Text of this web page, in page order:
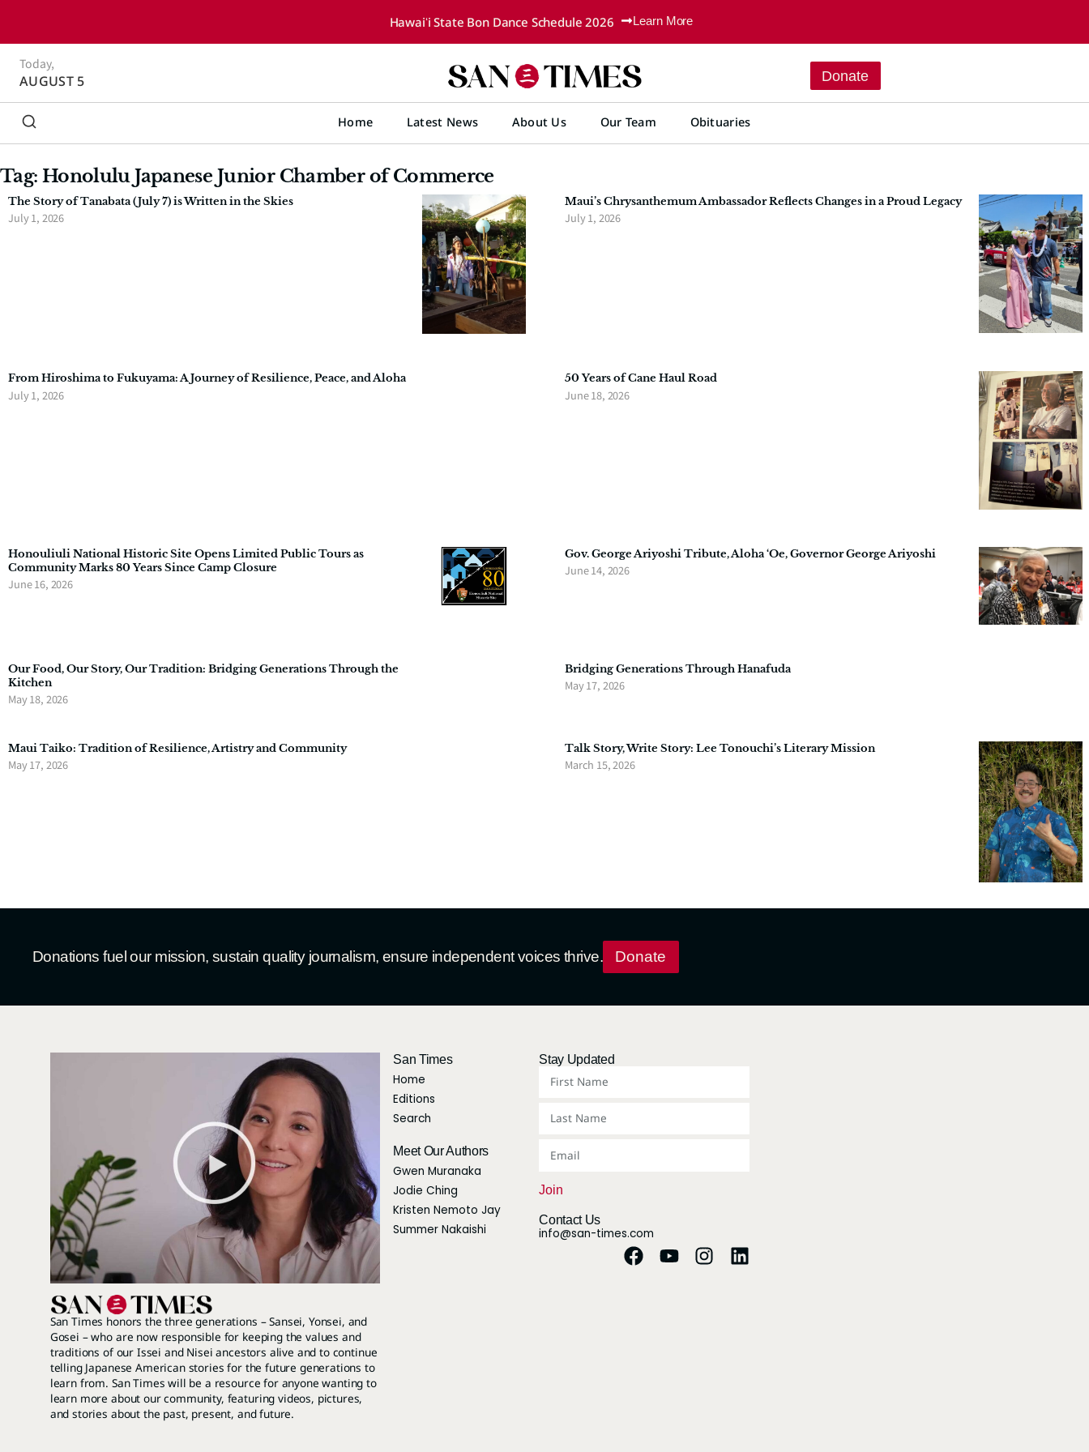
Hawaiʻi State Bon Dance Schedule 2026 Learn More
Today,
AUGUST 5 Donate
Home Latest News About Us Our Team Obituaries
Tag: Honolulu Japanese Junior Chamber of Commerce
The Story of Tanabata (July 7) is Written in the Skies
July 1, 2026
Maui’s Chrysanthemum Ambassador Reflects Changes in a Proud Legacy
July 1, 2026
From Hiroshima to Fukuyama: A Journey of Resilience, Peace, and Aloha
July 1, 2026
50 Years of Cane Haul Road
June 18, 2026
Honouliuli National Historic Site Opens Limited Public Tours as
Community Marks 80 Years Since Camp Closure
June 16, 2026
Gov. George Ariyoshi Tribute, Aloha ‘Oe, Governor George Ariyoshi
June 14, 2026
Our Food, Our Story, Our Tradition: Bridging Generations Through the
Kitchen
May 18, 2026
Bridging Generations Through Hanafuda
May 17, 2026
Maui Taiko: Tradition of Resilience, Artistry and Community
May 17, 2026
Talk Story, Write Story: Lee Tonouchi’s Literary Mission
March 15, 2026
Donations fuel our mission, sustain quality journalism, ensure independent voices thrive. Donate
San Times honors the three generations – Sansei, Yonsei, and
Gosei – who are now responsible for keeping the values and
traditions of our Issei and Nisei ancestors alive and to continue
telling Japanese American stories for the future generations to
learn from. San Times will be a resource for anyone wanting to
learn more about our community, featuring videos, pictures,
and stories about the past, present, and future.
San Times
Home
Editions
Search
Meet Our Authors
Gwen Muranaka
Jodie Ching
Kristen Nemoto Jay
Summer Nakaishi
Stay Updated
Join
Contact Us
info@san-times.com